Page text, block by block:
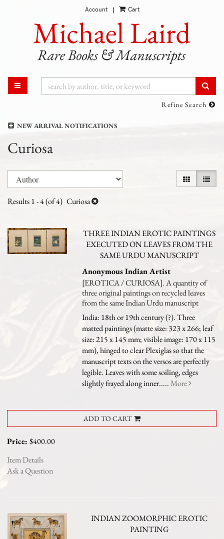
Account | Cart
TOGGLE MAIN NAVIGATION
Refine Search
NEW ARRIVAL NOTIFICATIONS
Curiosa
Refine
search
results
Skip
to
search
results
GALLERY
LIST
Results1 - 4 (of 4) Curiosa
THREE INDIAN EROTIC PAINTINGS
EXECUTED ON LEAVES FROM THE
SAME URDU MANUSCRIPT
Anonymous Indian Artist
[EROTICA / CURIOSA]. A quantity of
three original paintings on recycled leaves
from the same Indian Urdu manuscript
India: 18th or 19th century (?). Three
matted paintings (matte size: 323 x 266; leaf
size: 215 x 145 mm; visible image: 170 x 115
mm), hinged to clear Plexiglas so that the
manuscript texts on the versos are perfectly
legible. Leaves with some soiling, edges
slightly frayed along inner.....More
ADD TO CART
Price: $400.00
Item Details
Ask a Question
INDIAN ZOOMORPHIC EROTIC
PAINTING